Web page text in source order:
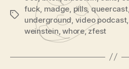
Tags
fuck madge pills,queercast,
underground video podcast,
weinstein ,whore,zfest